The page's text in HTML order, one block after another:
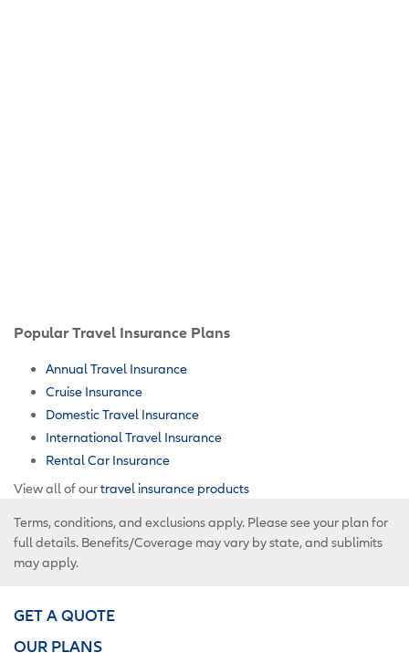
Popular Travel Insurance Plans
Annual Travel Insurance
Cruise Insurance
Domestic Travel Insurance
International Travel Insurance
Rental Car Insurance
View all of ourtravel insurance products
Terms, conditions, and exclusions apply. Please see your plan for
full details. Benefits/Coverage may vary by state, and sublimits
may apply.
GET A QUOTE
OUR PLANS